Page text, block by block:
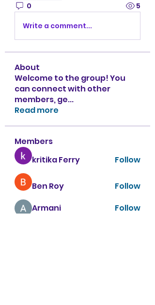
0 5
Write a comment...
About
Welcome to the group! You
can connect with other
members, ge...
Read more
Members
kritika Ferry
Follow
Ben Roy
Follow
Armani
Follow